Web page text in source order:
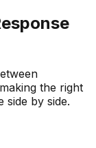
the right
side by side.